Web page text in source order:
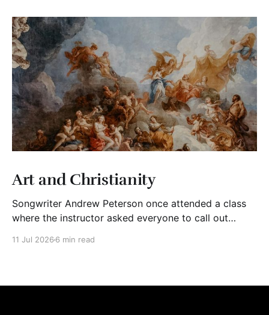
Art and Christianity
Songwriter Andrew Peterson once attended a class
where the instructor asked everyone to call out
11 Jul 2026 6 min read